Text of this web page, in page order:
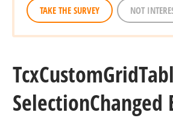
TAKE THE SURVEY NOT
TcxCustomGrid
SelectionChanged